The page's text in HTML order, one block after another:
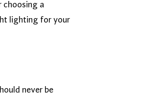
choosing a
lighting for your
never be